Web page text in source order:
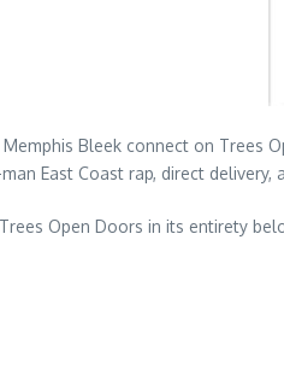
Bleek connect on Trees
East Coast rap, direct
Open Doors in its entirety